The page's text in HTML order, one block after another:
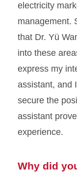
electricity
management.
that Dr. Yü
into these
express my
assistant, and
secure the
assistant
experience.
Why did